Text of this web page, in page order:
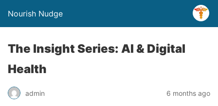
Nourish Nudge
The Insight Series: AI & Digital
Health
admin 6 months ago